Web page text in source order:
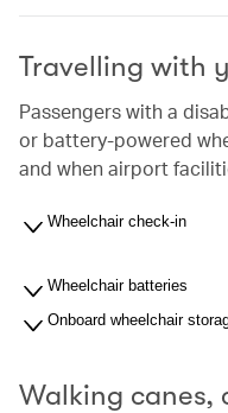
Travelling with
Passengers with a
or battery-powered
and when airport
Wheelchair check-in
Wheelchair batteries
Onboard wheelchair
Walking canes,